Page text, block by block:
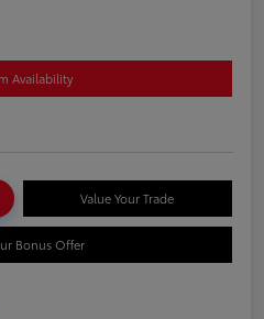
Availability
Value Your Trade
Bonus Offer